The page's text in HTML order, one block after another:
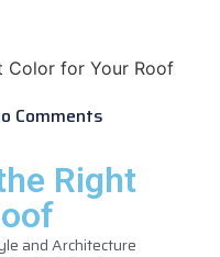
Comments
Right